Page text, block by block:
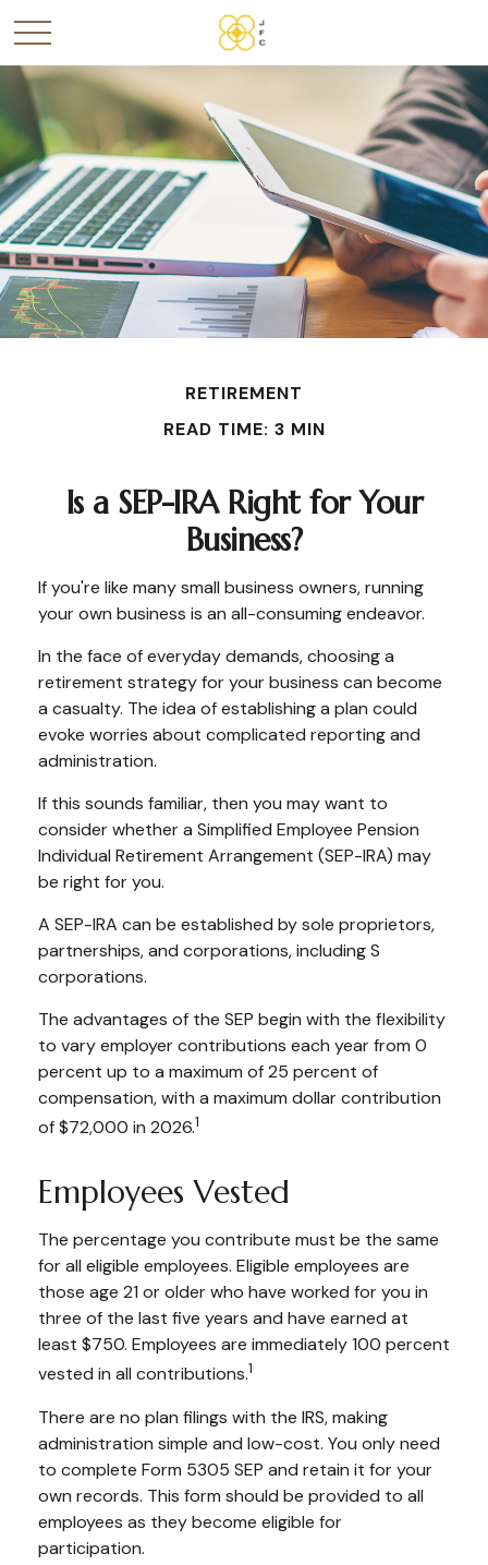
RETIREMENT
READ TIME: 3 MIN
Is a SEP-IRA Right for Your
Business?
If you're like many small business owners, running
your own business is an all-consuming endeavor.
In the face of everyday demands, choosing a
retirement strategy for your business can become
a casualty. The idea of establishing a plan could
evoke worries about complicated reporting and
administration.
If this sounds familiar, then you may want to
consider whether a Simplified Employee Pension
Individual Retirement Arrangement (SEP-IRA) may
be right for you.
A SEP-IRA can be established by sole proprietors,
partnerships, and corporations, including S
corporations.
The advantages of the SEP begin with the flexibility
to vary employer contributions each year from 0
percent up to a maximum of 25 percent of
compensation, with a maximum dollar contribution
of $72,000 in 2026.1
Employees Vested
The percentage you contribute must be the same
for all eligible employees. Eligible employees are
those age 21 or older who have worked for you in
three of the last five years and have earned at
least $750. Employees are immediately 100 percent
vested in all contributions.1
There are no plan filings with the IRS, making
administration simple and low-cost. You only need
to complete Form 5305 SEP and retain it for your
own records. This form should be provided to all
employees as they become eligible for
participation.